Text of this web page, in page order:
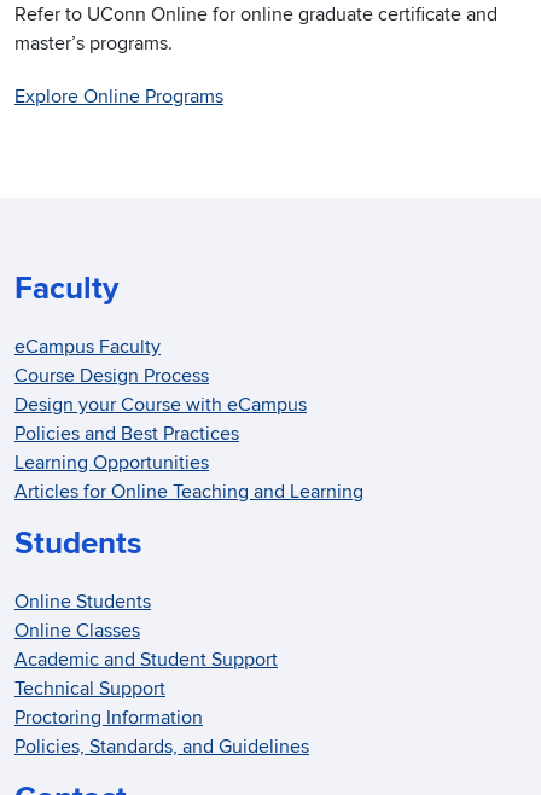
Refer to UConn Online for online graduate certificate and
master’s programs.
Explore Online Programs
Faculty
eCampus Faculty
Course Design Process
Design your Course with eCampus
Policies and Best Practices
Learning Opportunities
Articles for Online Teaching and Learning
Students
Online Students
Online Classes
Academic and Student Support
Technical Support
Proctoring Information
Policies, Standards, and Guidelines